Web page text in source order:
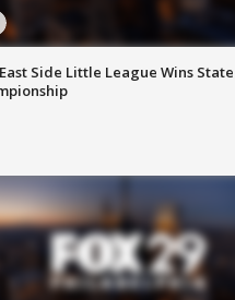
Side Little League Wins State